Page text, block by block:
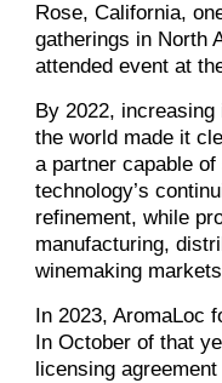
Rose, California,
gatherings in North
attended event at
By 2022,
the world made it
a partner capable
technology’s
refinement, while
manufacturing,
winemaking
In 2023, AromaLoc
In October of that
licensing